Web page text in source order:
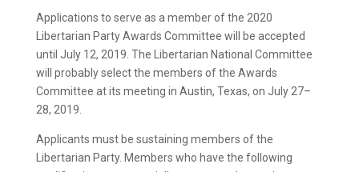
Applications to serve as a member of the 2020
Libertarian Party Awards Committee will be accepted
until July 12, 2019. The Libertarian National Committee
will probably select the members of the Awards
Committee at its meeting in Austin, Texas, on July 27–
28, 2019.
Applicants must be sustaining members of the
Libertarian Party. Members who have the following